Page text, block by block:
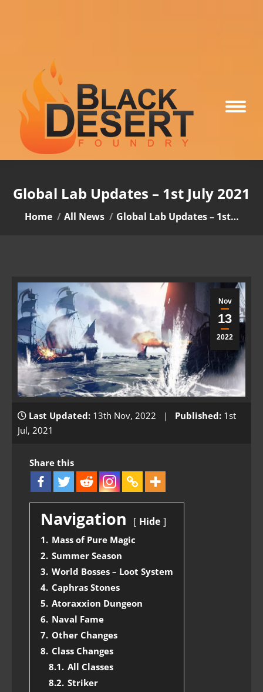
Global Lab Updates – 1st July 2021
You are here:
Home All News Global Lab Updates – 1st…
Nov
13
2022
Last Updated: 13th Nov, 2022 | Published: 1st
Jul, 2021
Share this
Navigation Hide
1. Mass of Pure Magic
2. Summer Season
3. World Bosses – Loot System
4. Caphras Stones
5. Atoraxxion Dungeon
6. Naval Fame
7. Other Changes
8. Class Changes
8.1. All Classes
8.2. Striker